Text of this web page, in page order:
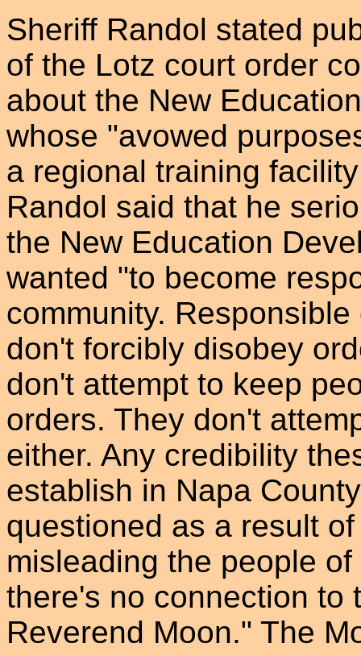
Sheriff Randol stated
of the Lotz court order
about the New
whose "avowed
a regional training
Randol said that he
the New Education
wanted "to become
community.
don't forcibly disobey
don't attempt to keep
orders. They don't
either. Any credibility
establish in Napa
questioned as a result
misleading the people
there's no connection to
Reverend Moon." The